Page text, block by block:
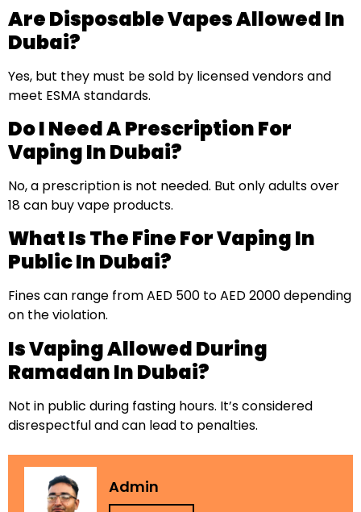
Are Disposable Vapes Allowed In
Dubai?
Yes, but they must be sold by licensed vendors and
meet ESMA standards.
Do I Need A Prescription For
Vaping In Dubai?
No, a prescription is not needed. But only adults over
18 can buy vape products.
What Is The Fine For Vaping In
Public In Dubai?
Fines can range from AED 500 to AED 2000 depending
on the violation.
Is Vaping Allowed During
Ramadan In Dubai?
Not in public during fasting hours. It’s considered
disrespectful and can lead to penalties.
Admin